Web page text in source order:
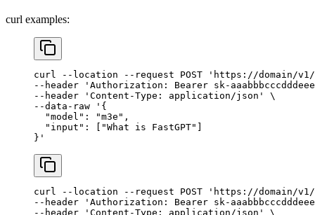
curl examples:
curl --location --request POST 'https://domain/v1/
--header
'Authorization: Bearer sk-
--header
'Content-Type: application/json'
\
--data-raw
'{
  "model": "m3e",
  "input": ["What is FastGPT"]
}'
curl --location --request POST 'https://domain/
--header
'Authorization: Bearer sk-
--header
'Content-Type: application/json' \